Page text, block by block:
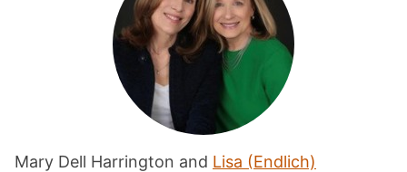
Mary Dell Harrington and Lisa (Endlich)